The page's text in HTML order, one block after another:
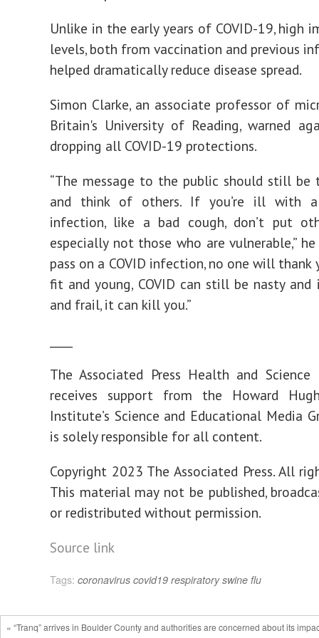
Unlike in the early years of COVID-19, high
levels, both from vaccination and previous
helped dramatically reduce disease spread.
Simon Clarke, an associate professor of
Britain's University of Reading, warned
dropping all COVID-19 protections.
“The message to the public should still be
and think of others. If you’re ill with a
infection, like a bad cough, don’t put
especially not those who are vulnerable,”
pass on a COVID infection, no one will thank
fit and young, COVID can still be nasty
and frail, it can kill you.”
The Associated Press Health and Science
receives support from the Howard
Institute’s Science and Educational Media
is solely responsible for all content.
Copyright 2023 The Associated Press. All
This material may not be published,
or redistributed without permission.
Source link
Tags: coronavirus covid19 respiratory swine flu
« “Tranq” arrives in Boulder County and authorities are concerned about its